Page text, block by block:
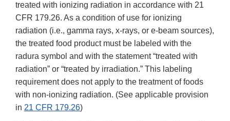
treated with ionizing radiation in accordance with 21
CFR 179.26. As a condition of use for ionizing
radiation (i.e., gamma rays, x-rays, or e-beam sources),
the treated food product must be labeled with the
radura symbol and with the statement “treated with
radiation” or “treated by irradiation.” This labeling
requirement does not apply to the treatment of foods
with non-ionizing radiation. (See applicable provision
in 21 CFR 179.26)